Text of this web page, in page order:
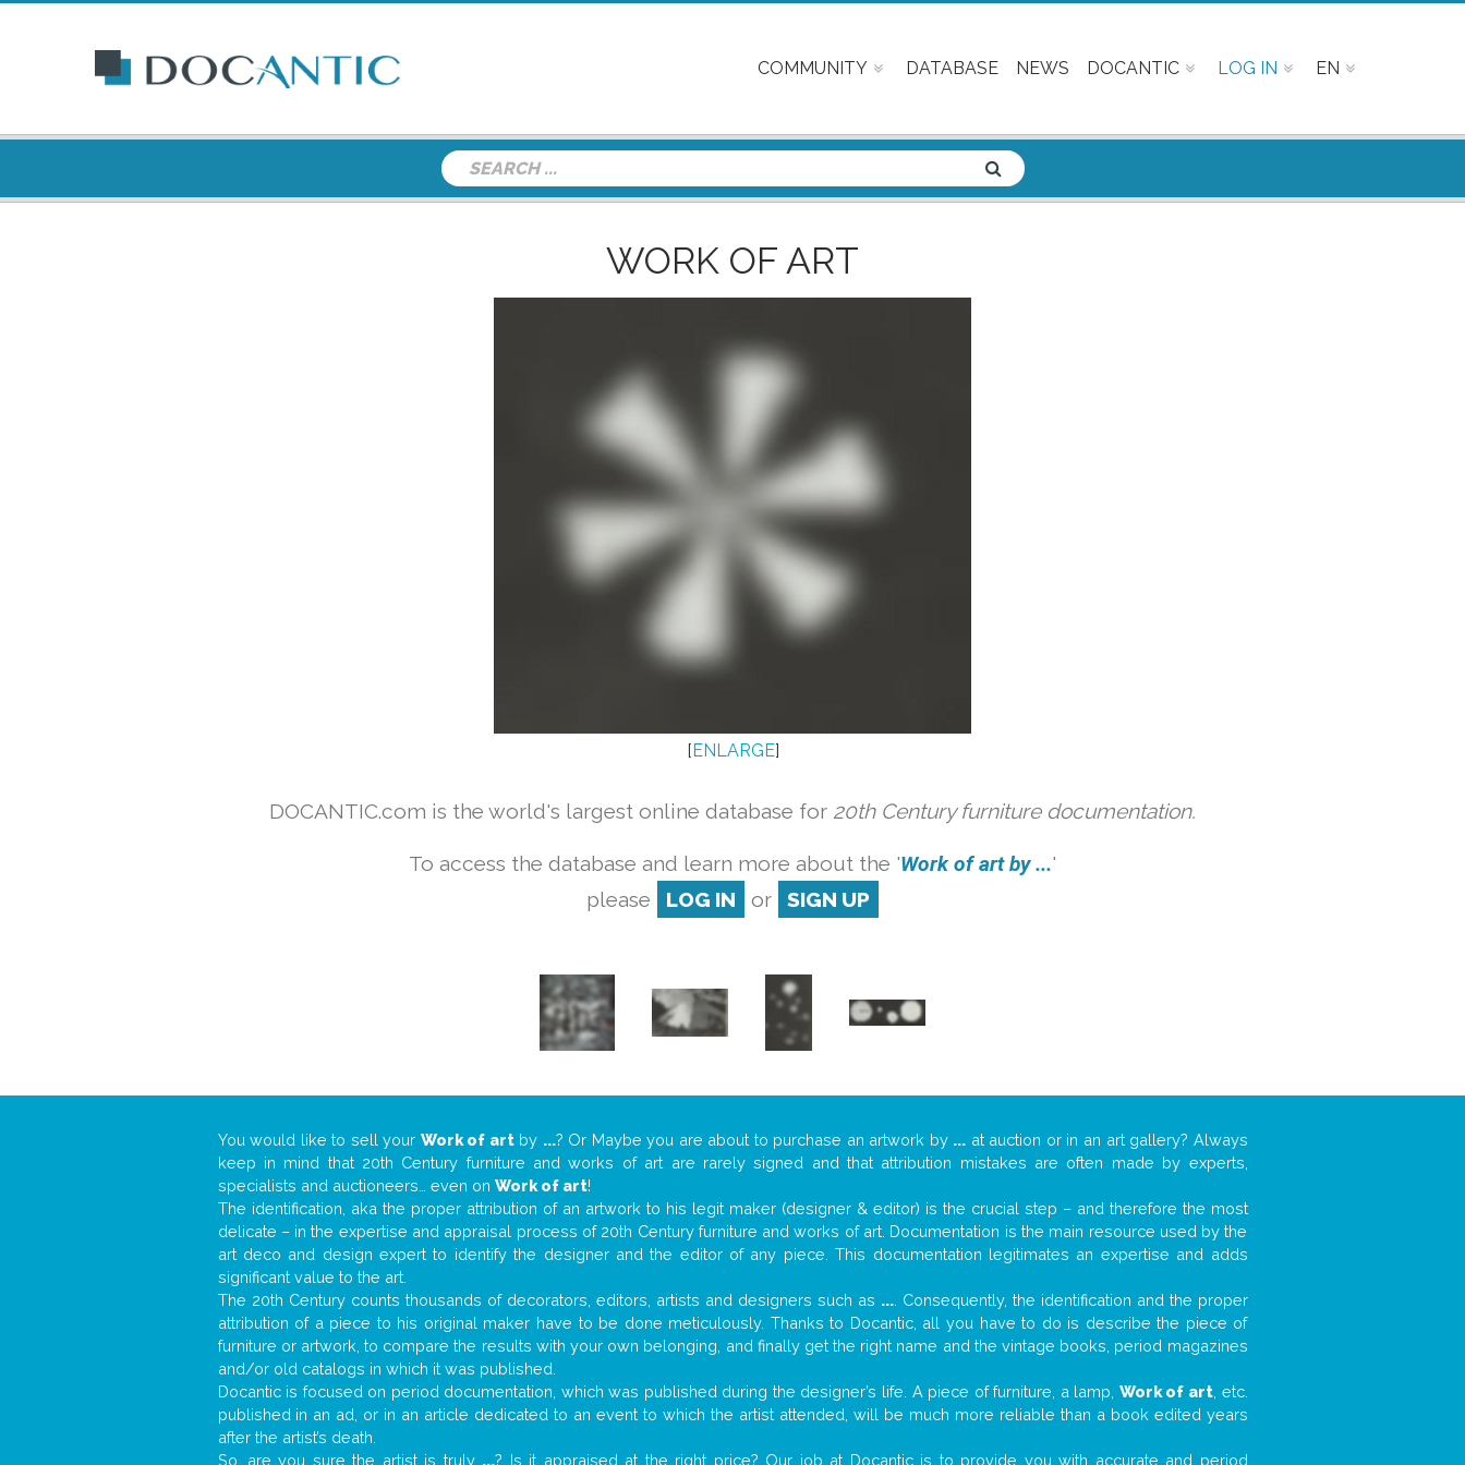
COMMUNITY DATABASE NEWS DOCANTIC LOG IN EN
WORK OF ART
[ENLARGE]
DOCANTIC.com is the world's largest online database for 20th Century furniture documentation.
To access the database and learn more about the 'Work of art by ...'
please
LOG IN or SIGN UP
You would like to sell your Work of artby ...? Or Maybe you are about to purchase an artwork by ... at auction or in an art gallery? Always
keep in mind that 20th Century furniture and works of art are rarely signed and that attribution mistakes are often made by experts,
specialists and auctioneers… even on Work of art!
The identification, aka the proper attribution of an artwork to his legit maker (designer & editor) is the crucial step – and therefore the most
delicate – in the expertise and appraisal process of 20th Century furniture and works of art. Documentation is the main resource used by the
art deco and design expert to identify the designer and the editor of any piece. This documentation legitimates an expertise and adds
significant value to the art.
The 20th Century counts thousands of decorators, editors, artists and designers such as .... Consequently, the identification and the proper
attribution of a piece to his original maker have to be done meticulously. Thanks to Docantic, all you have to do is describe the piece of
furniture or artwork, to compare the results with your own belonging, and finally get the right name and the vintage books, period magazines
and/or old catalogs in which it was published.
Docantic is focused on period documentation, which was published during the designer’s life. A piece of furniture, a lamp, Work of art, etc.
published in an ad, or in an article dedicated to an event to which the artist attended, will be much more reliable than a book edited years
after the artist’s death.
So, are you sure the artist is truly ...? Is it appraised at the right price? Our job at Docantic is to provide you with accurate and period